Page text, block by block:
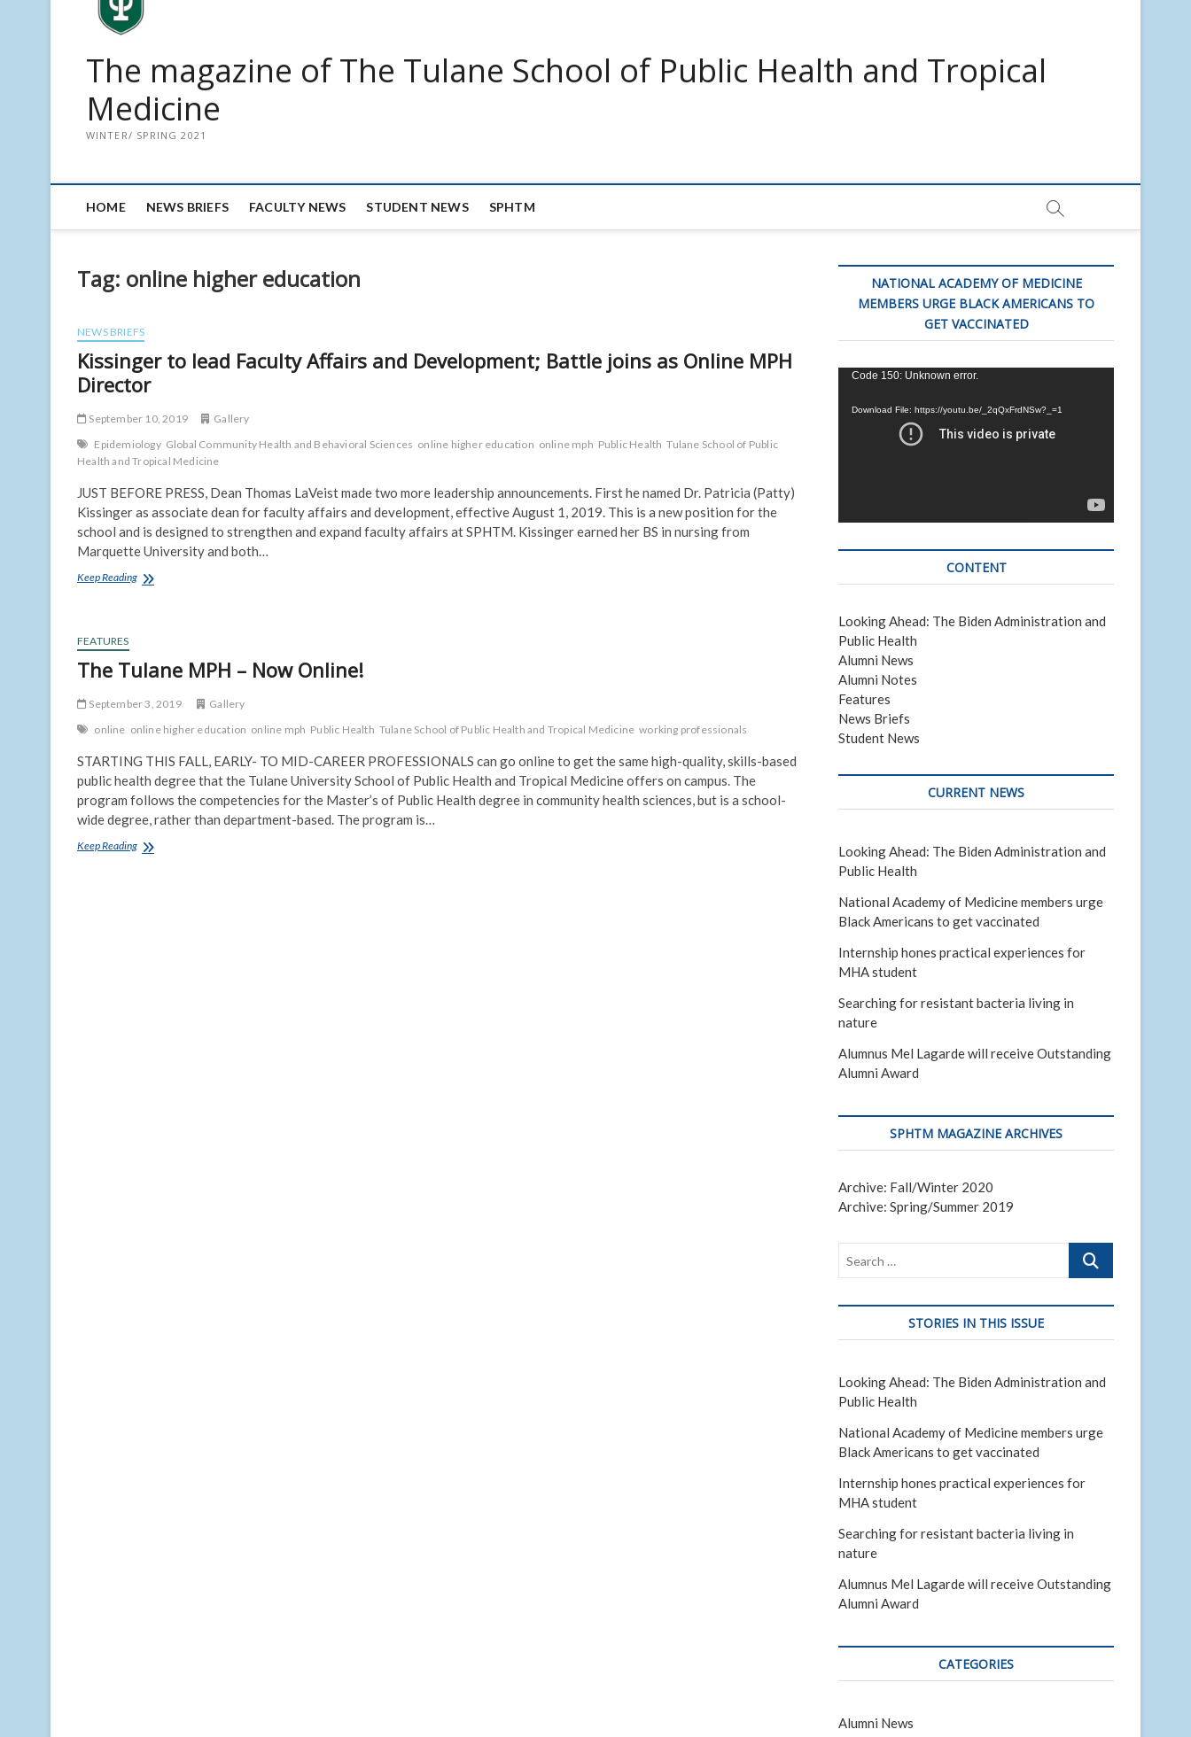
The magazine of The Tulane School of Public Health and Tropical
Medicine
WINTER/ SPRING 2021
HOME NEWS BRIEFS FACULTY NEWS STUDENT NEWS SPHTM
Tag: online higher education
NEWS BRIEFS
Kissinger to lead Faculty Affairs and Development; Battle joins as Online MPH
Director
September 10, 2019
Gallery
Epidemiology Global Community Health and Behavioral Sciences online higher education online mph Public Health Tulane School of Public
Health and Tropical Medicine
JUST BEFORE PRESS, Dean Thomas LaVeist made two more leadership announcements. First he named Dr. Patricia (Patty)
Kissinger as associate dean for faculty affairs and development, effective August 1, 2019. This is a new position for the
school and is designed to strengthen and expand faculty affairs at SPHTM. Kissinger earned her BS in nursing from
Marquette University and both…
Keep ReadingKissinger
Development;
joins
Online
Director
FEATURES
The Tulane MPH – Now Online!
September 3, 2019
Gallery
online online higher education online mph Public Health Tulane School of Public Health and Tropical Medicine working professionals
STARTING THIS FALL, EARLY- TO MID-CAREER PROFESSIONALS can go online to get the same high-quality, skills-based
public health degree that the Tulane University School of Public Health and Tropical Medicine offers on campus. The
program follows the competencies for the Master’s of Public Health degree in community health sciences, but is a school-
wide degree, rather than department-based. The program is…
Keep ReadingThe
NATIONAL ACADEMY OF MEDICINE
MEMBERS URGE BLACK AMERICANS TO
GET VACCINATED
Video
Code 150: Unknown error.
Download File: https://youtu.be/_2qQxFrdNSw?_=1
CONTENT
Looking Ahead: The Biden Administration and
Public Health
Alumni News
Alumni Notes
Features
News Briefs
Student News
CURRENT NEWS
Looking Ahead: The Biden Administration and
Public Health
National Academy of Medicine members urge
Black Americans to get vaccinated
Internship hones practical experiences for
MHA student
Searching for resistant bacteria living in
nature
Alumnus Mel Lagarde will receive Outstanding
Alumni Award
SPHTM MAGAZINE ARCHIVES
Archive: Fall/Winter 2020
Archive: Spring/Summer 2019
Search
STORIES IN THIS ISSUE
Looking Ahead: The Biden Administration and
Public Health
National Academy of Medicine members urge
Black Americans to get vaccinated
Internship hones practical experiences for
MHA student
Searching for resistant bacteria living in
nature
Alumnus Mel Lagarde will receive Outstanding
Alumni Award
CATEGORIES
Alumni News